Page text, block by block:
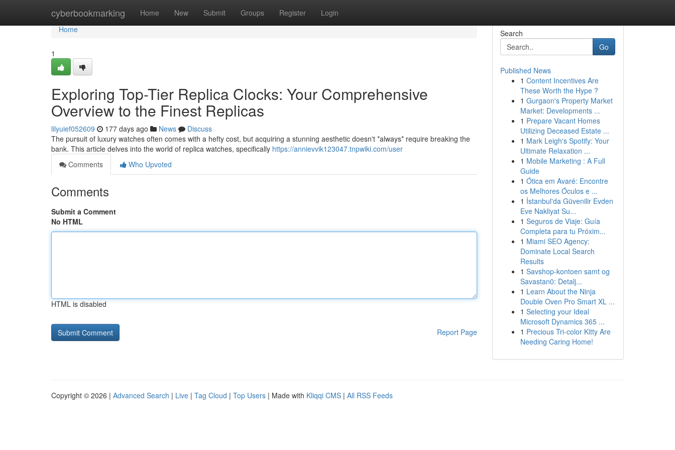
cyberbookmarking Home New Submit Groups Register Login
Home
Home
1
Exploring Top-Tier Replica Clocks: Your Comprehensive
Overview to the Finest Replicas
lilyuief052609 177 days ago News
Discuss
The pursuit of luxury watches often comes with a hefty cost, but acquiring a stunning aesthetic doesn't *always* require breaking the
bank. This article delves into the world of replica watches, specifically https://annievvik123047.tnpwiki.com/user
Comments
Who Upvoted
Comments
Submit a Comment
No HTML
HTML is disabled
Report Page
Search
Go
Published News
1 Content Incentives Are
These Worth the Hype ?
1 Gurgaon's Property Market
Market: Developments ...
1 Prepare Vacant Homes
Utilizing Deceased Estate ...
1 Mark Leigh's Spotify: Your
Ultimate Relaxation ...
1 Mobile Marketing : A Full
Guide
1 Ótica em Avaré: Encontre
os Melhores Óculos e ...
1 İstanbul'da Güvenilir Evden
Eve Nakliyat Su...
1 Seguros de Viaje: Guía
Completa para tu Próxim...
1 Miami SEO Agency:
Dominate Local Search
Results
1 Savshop-kontoen samt og
Savastan0: Detalj...
1 Learn About the Ninja
Double Oven Pro Smart XL ...
1 Selecting your Ideal
Microsoft Dynamics 365 ...
1 Precious Tri-color Kitty Are
Needing Caring Home!
Copyright © 2026 | Advanced Search | Live | Tag Cloud | Top Users | Made with Kliqqi CMS | All RSS Feeds